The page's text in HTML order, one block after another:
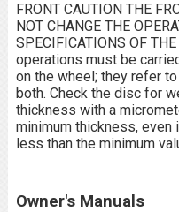
FRONT CAUTION THE
NOT CHANGE THE
SPECIFICATIONS OF
operations must be
on the wheel; they refer
both. Check the disc for
thickness with a
minimum thickness,
less than the minimum
Owner's Manuals